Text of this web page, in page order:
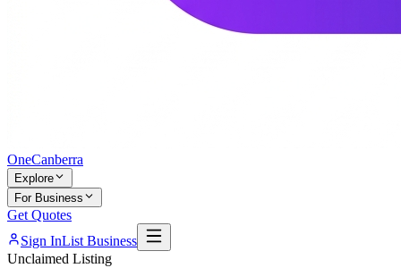
OneCanberra
Explore
For Business
Get Quotes
Sign InList Business
Unclaimed Listing